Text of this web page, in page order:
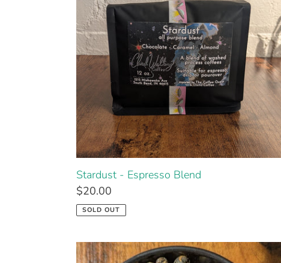
Stardust - Espresso Blend
$20.00
SOLD OUT